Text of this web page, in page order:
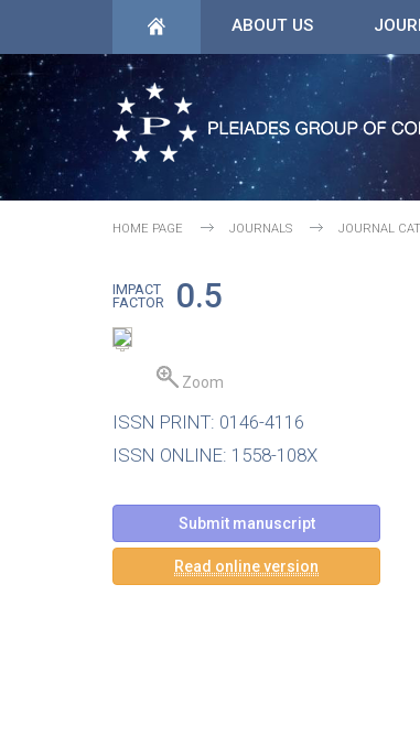
ABOUT US
HOME PAGE JOURNALS JOURNAL
IMPACT
FACTOR
0.5
Zoom
ISSN PRINT: 0146-4116
ISSN ONLINE: 1558-108X
Submit manuscript
Read online version